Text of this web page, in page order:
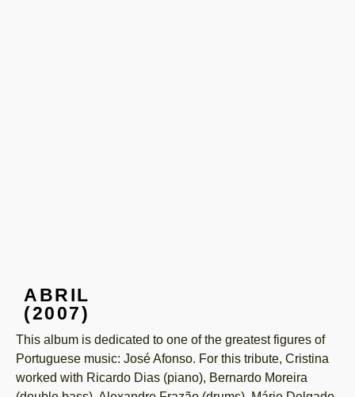
ABRIL
(2007)
This album is dedicated to one of the greatest figures of
Portuguese music: José Afonso. For this tribute, Cristina
worked with Ricardo Dias (piano), Bernardo Moreira